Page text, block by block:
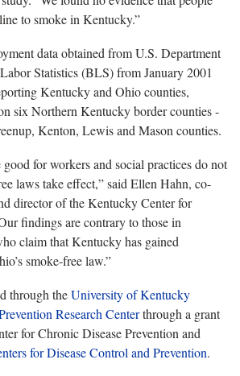
to smoke in Kentucky.”
data obtained from U.S. Department
Statistics (BLS) from January 2001
Kentucky and Ohio counties,
six Northern Kentucky border counties -
Kenton, Lewis and Mason counties.
for workers and social practices do not
laws take effect,” said Ellen Hahn, co-
director of the Kentucky Center for
findings are contrary to those in
claim that Kentucky has gained
smoke-free law.”
through theUniversity of Kentucky
Research Centerthrough a grant
for Chronic Disease Prevention and
for Disease Control and Prevention.